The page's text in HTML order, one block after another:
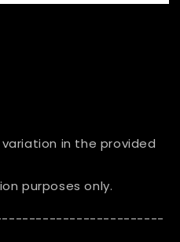
variation in the provided
purposes only.